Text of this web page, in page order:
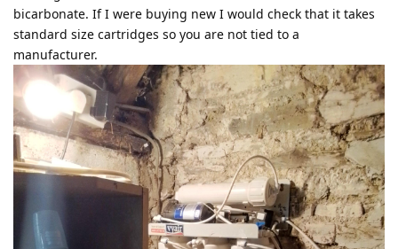
bicarbonate. If I were buying new I would check that it takes
standard size cartridges so you are not tied to a
manufacturer.